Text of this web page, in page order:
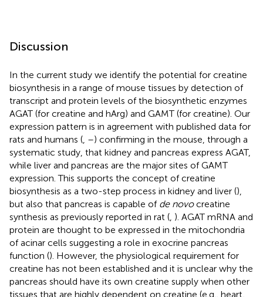
Discussion
In the current study we identify the potential for creatine
biosynthesis in a range of mouse tissues by detection of
transcript and protein levels of the biosynthetic enzymes
AGAT (for creatine and hArg) and GAMT (for creatine). Our
expression pattern is in agreement with published data for
rats and humans ( –) confirming in the mouse, through a
systematic study, that kidney and pancreas express AGAT,
while liver and pancreas are the major sites of GAMT
expression. This supports the concept of creatine
biosynthesis as a two-step process in kidney and liver (),
but also that pancreas is capable of de novocreatine
synthesis as previously reported in rat ( ). AGAT mRNA and
protein are thought to be expressed in the mitochondria
of acinar cells suggesting a role in exocrine pancreas
function (). However, the physiological requirement for
creatine has not been established and it is unclear why the
pancreas should have its own creatine supply when other
tissues that are highly dependent on creatine (e.g., heart,